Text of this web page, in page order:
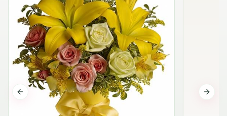
Previous slide Next